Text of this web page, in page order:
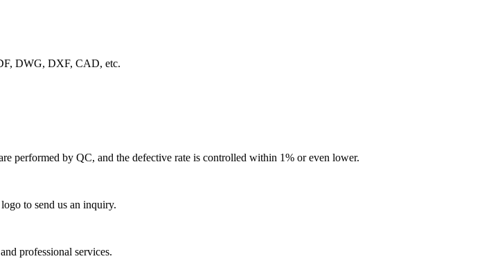
DWG, DXF, CAD, etc.
performed by QC, and the defective rate is controlled within 1% or even lower.
to send us an inquiry.
professional services.